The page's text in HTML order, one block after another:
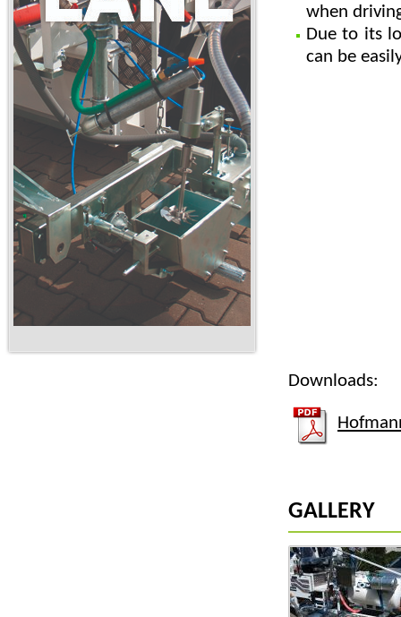
when
Due to its
can be
Downloads:
GALLERY